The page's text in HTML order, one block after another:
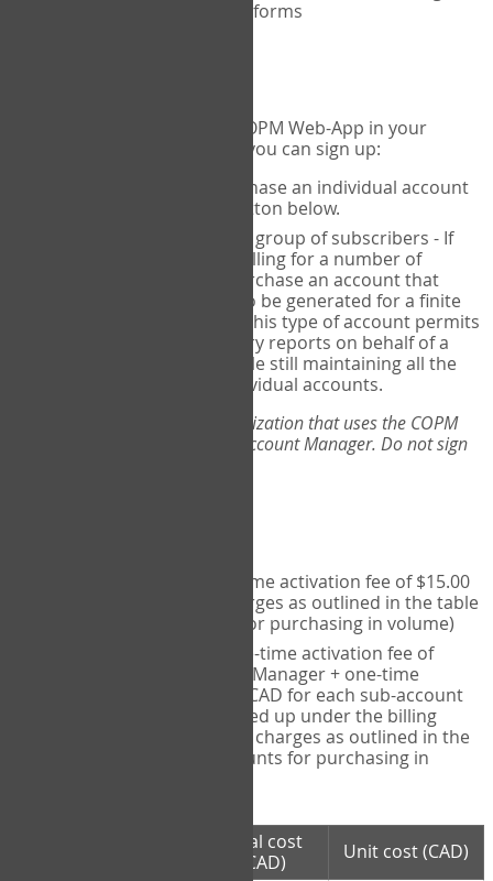
storing your completed forms
If you would like to use the COPM Web-App in your
practice, there are two ways you can sign up:
- purchase an individual account
through the Sign Up button below.
for a group of subscribers - If
you wish to centralize billing for a number of
individuals, you may purchase an account that
permits sub-accounts to be generated for a finite
number of individuals. This type of account permits
you to produce summary reports on behalf of a
group of therapists, while still maintaining all the
security features of individual accounts.
*If you are you part of an organization that uses the COPM
Web-App, please consult your Account Manager. Do not sign
- one-time activation fee of $15.00
CAD + per measure charges as outlined in the table
below (note discounts for purchasing in volume)
- one-time activation fee of
$15.00 CAD for Account Manager + one-time
activation fee of $15.00 CAD for each sub-account
(i.e., each therapist signed up under the billing
account) + per measure charges as outlined in the
table below (note discounts for purchasing in
Total cost
(CAD)
Unit cost (CAD)